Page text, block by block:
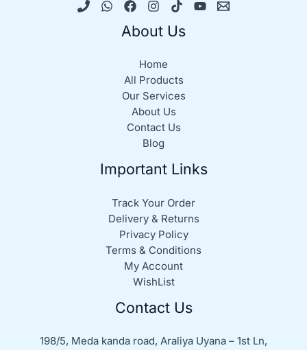
About Us
Home
All Products
Our Services
About Us
Contact Us
Blog
Important Links
Track Your Order
Delivery & Returns
Privacy Policy
Terms & Conditions
My Account
WishList
Contact Us
198/5, Meda kanda road, Araliya Uyana – 1st Ln,